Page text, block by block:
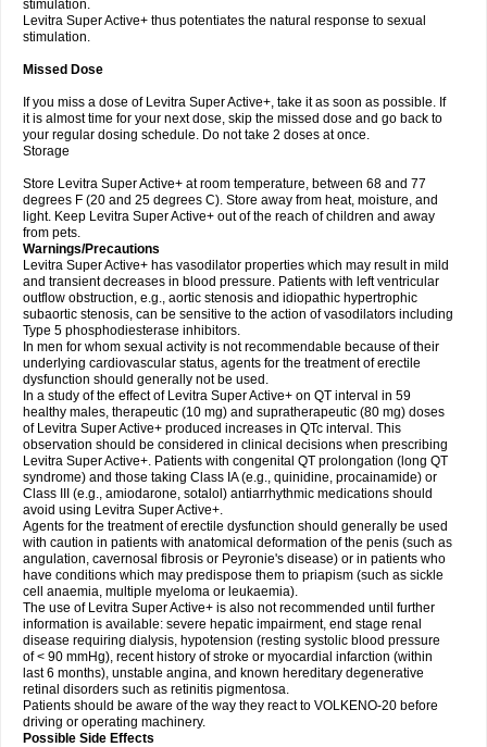
stimulation.
Levitra Super Active+ thus potentiates the natural response to sexual
stimulation.
Missed Dose
If you miss a dose of Levitra Super Active+, take it as soon as possible. If
it is almost time for your next dose, skip the missed dose and go back to
your regular dosing schedule. Do not take 2 doses at once.
Storage
Store Levitra Super Active+ at room temperature, between 68 and 77
degrees F (20 and 25 degrees C). Store away from heat, moisture, and
light. Keep Levitra Super Active+ out of the reach of children and away
from pets.
Warnings/Precautions
Levitra Super Active+ has vasodilator properties which may result in mild
and transient decreases in blood pressure. Patients with left ventricular
outflow obstruction, e.g., aortic stenosis and idiopathic hypertrophic
subaortic stenosis, can be sensitive to the action of vasodilators including
Type 5 phosphodiesterase inhibitors.
In men for whom sexual activity is not recommendable because of their
underlying cardiovascular status, agents for the treatment of erectile
dysfunction should generally not be used.
In a study of the effect of Levitra Super Active+ on QT interval in 59
healthy males, therapeutic (10 mg) and supratherapeutic (80 mg) doses
of Levitra Super Active+ produced increases in QTc interval. This
observation should be considered in clinical decisions when prescribing
Levitra Super Active+. Patients with congenital QT prolongation (long QT
syndrome) and those taking Class IA (e.g., quinidine, procainamide) or
Class III (e.g., amiodarone, sotalol) antiarrhythmic medications should
avoid using Levitra Super Active+.
Agents for the treatment of erectile dysfunction should generally be used
with caution in patients with anatomical deformation of the penis (such as
angulation, cavernosal fibrosis or Peyronie's disease) or in patients who
have conditions which may predispose them to priapism (such as sickle
cell anaemia, multiple myeloma or leukaemia).
The use of Levitra Super Active+ is also not recommended until further
information is available: severe hepatic impairment, end stage renal
disease requiring dialysis, hypotension (resting systolic blood pressure
of < 90 mmHg), recent history of stroke or myocardial infarction (within
last 6 months), unstable angina, and known hereditary degenerative
retinal disorders such as retinitis pigmentosa.
Patients should be aware of the way they react to VOLKENO-20 before
driving or operating machinery.
Possible Side Effects